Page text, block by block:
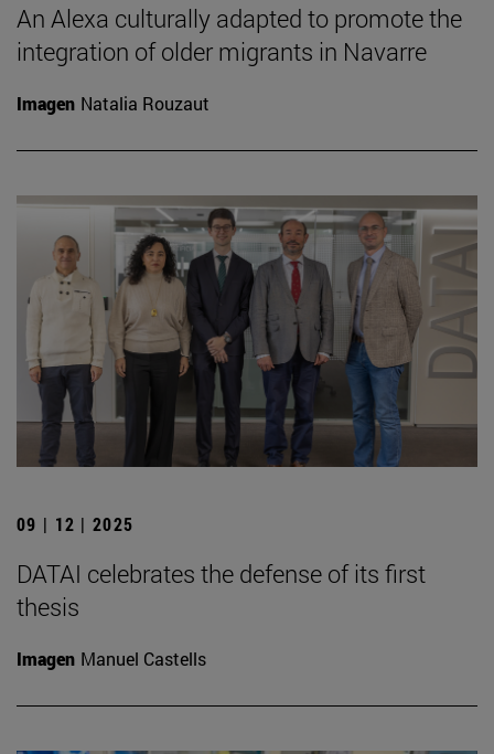
An Alexa culturally adapted to promote the
integration of older migrants in Navarre
Imagen Natalia Rouzaut
09 | 12 | 2025
DATAI celebrates the defense of its first
thesis
Imagen Manuel Castells